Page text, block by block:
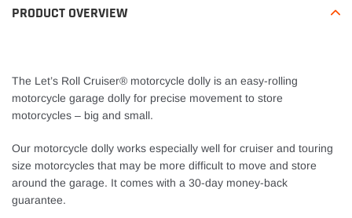
your
PRODUCT OVERVIEW
The Let’s Roll Cruiser® motorcycle dolly is an easy-rolling
motorcycle garage dolly for precise movement to store
motorcycles – big and small.
Our motorcycle dolly works especially well for cruiser and touring
size motorcycles that may be more difficult to move and store
around the garage. It comes with a 30-day money-back
guarantee.